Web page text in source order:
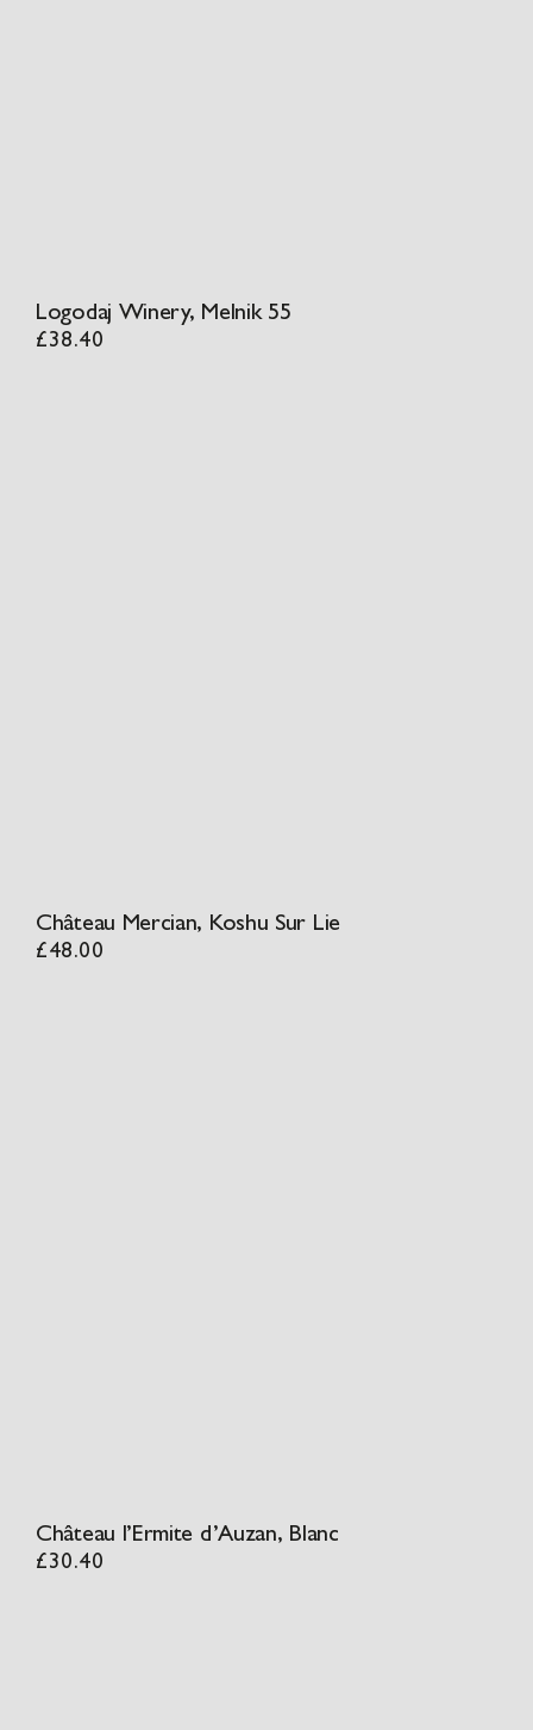
Logodaj Winery, Melnik 55
£38.40
Château Mercian, Koshu Sur Lie
£48.00
Château l’Ermite d’Auzan, Blanc
£30.40